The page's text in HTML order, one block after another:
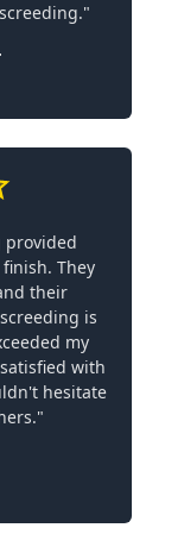
provided
They
their
is
my
with
hesitate